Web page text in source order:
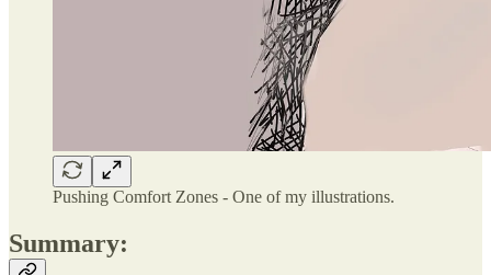
Pushing Comfort Zones - One of my illustrations.
Summary: